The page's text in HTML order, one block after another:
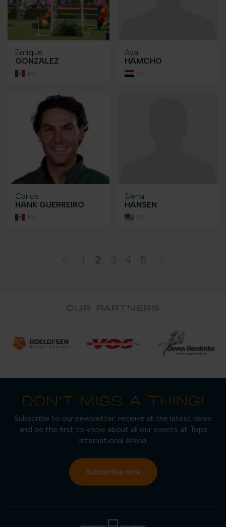
Enrique
GONZALEZ
MX
Aya
HAMCHO
SY
Carlos
HANK GUERREIRO
Siena
HANSEN
US
1 2 3 4 5
OUR PARTNERS
DON'T MISS A THING!
Subscribe to our newsletter: receive all the latest news
and be the first to know about all our events at Tops
International Arena.
Subscribe now